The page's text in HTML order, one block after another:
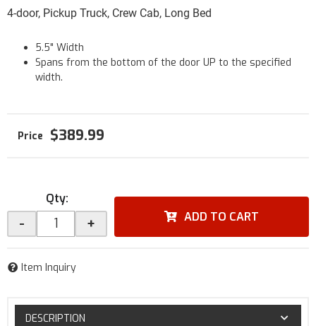
4-door, Pickup Truck, Crew Cab, Long Bed
5.5" Width
Spans from the bottom of the door UP to the specified
width.
$389.99
Qty:
- + ADD TO CART
Item Inquiry
DESCRIPTION